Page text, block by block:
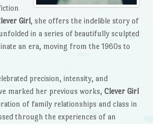
Girl, she offers the indelible story of
in a series of beautifully sculpted
an era, moving from the 1960s to
precision, intensity, and
marked her previous works, Clever Girl
of family relationships and class in
through the experiences of an